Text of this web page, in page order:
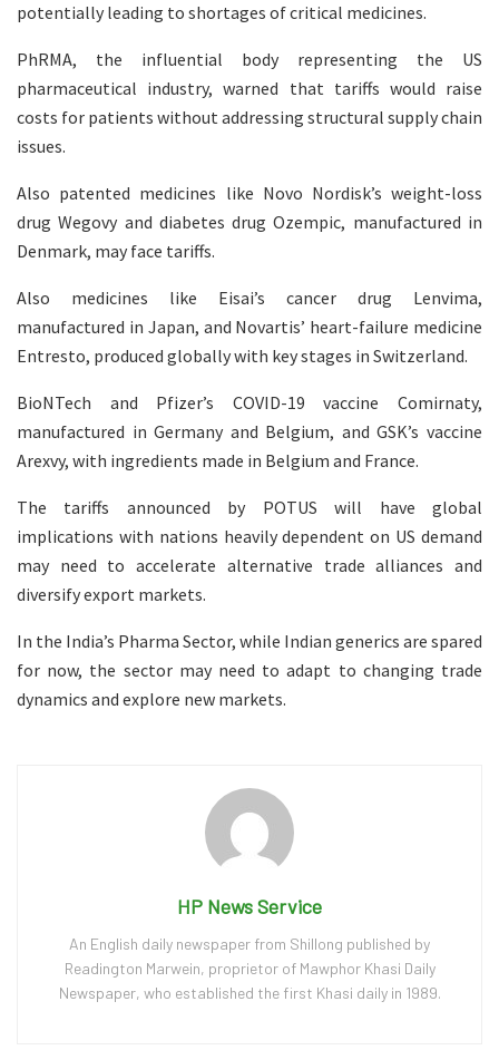
potentially leading to shortages of critical medicines.
PhRMA, the influential body representing the US
pharmaceutical industry, warned that tariffs would raise
costs for patients without addressing structural supply chain
issues.
Also patented medicines like Novo Nordisk’s weight-loss
drug Wegovy and diabetes drug Ozempic, manufactured in
Denmark, may face tariffs.
Also medicines like Eisai’s cancer drug Lenvima,
manufactured in Japan, and Novartis’ heart-failure medicine
Entresto, produced globally with key stages in Switzerland.
BioNTech and Pfizer’s COVID-19 vaccine Comirnaty,
manufactured in Germany and Belgium, and GSK’s vaccine
Arexvy, with ingredients made in Belgium and France.
The tariffs announced by POTUS will have global
implications with nations heavily dependent on US demand
may need to accelerate alternative trade alliances and
diversify export markets.
In the India’s Pharma Sector, while Indian generics are spared
for now, the sector may need to adapt to changing trade
dynamics and explore new markets.
HP News Service
An English daily newspaper from Shillong published by
Readington Marwein, proprietor of Mawphor Khasi Daily
Newspaper, who established the first Khasi daily in 1989.